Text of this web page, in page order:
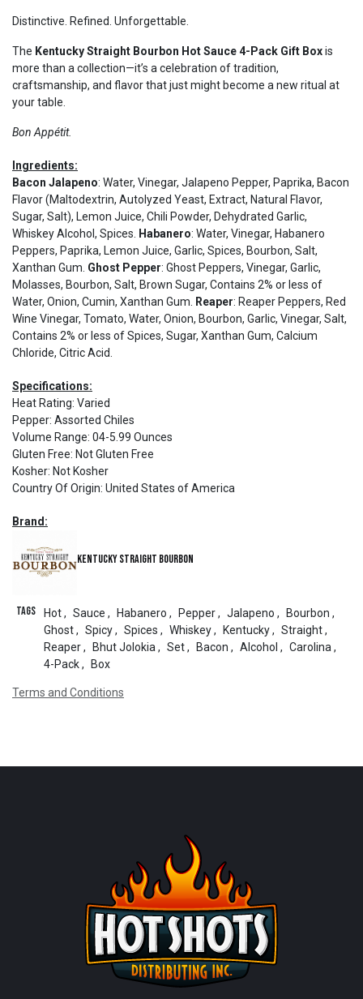
Distinctive. Refined. Unforgettable.
The Kentucky Straight Bourbon Hot Sauce 4-Pack Gift Boxis
more than a collection—it’s a celebration of tradition,
craftsmanship, and flavor that just might become a new ritual at
your table.
Bon Appétit.
Ingredients:
Bacon Jalapeno: Water, Vinegar, Jalapeno Pepper, Paprika, Bacon
Flavor (Maltodextrin, Autolyzed Yeast, Extract, Natural Flavor,
Sugar, Salt), Lemon Juice, Chili Powder, Dehydrated Garlic,
Whiskey Alcohol, Spices.
Habanero: Water, Vinegar, Habanero
Peppers, Paprika, Lemon Juice, Garlic, Spices, Bourbon, Salt,
Xanthan Gum. Ghost Pepper: Ghost Peppers, Vinegar, Garlic,
Molasses, Bourbon, Salt, Brown Sugar, Contains 2% or less of
Water, Onion, Cumin, Xanthan Gum.
Reaper: Reaper Peppers, Red
Wine Vinegar, Tomato, Water, Onion, Bourbon, Garlic, Vinegar, Salt,
Contains 2% or less of Spices, Sugar, Xanthan Gum, Calcium
Chloride, Citric Acid.
Specifications:
Heat Rating: Varied
Pepper: Assorted Chiles
Volume Range: 04-5.99 Ounces
Gluten Free: Not Gluten Free
Kosher: Not Kosher
Country Of Origin: United States of America
Brand:
Kentucky Straight Bourbon
Tags Hot, Sauce , Habanero , Pepper, Jalapeno , Bourbon ,
Ghost, Spicy, Spices , Whiskey, Kentucky, Straight,
Reaper, Bhut Jolokia , Set, Bacon , Alcohol , Carolina ,
4-Pack, Box
Terms and Conditions